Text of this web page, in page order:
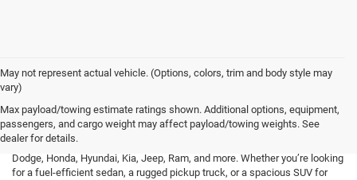
May not represent actual vehicle. (Options, colors, trim and body style may
vary)
Max payload/towing estimate ratings shown. Additional options, equipment,
passengers, and cargo weight may affect payload/towing weights. See
dealer for details.
high-quality used vehicle that fits your needs and budget. That’s why we
offer an extensive inventory of pre-owned cars, trucks, and SUVs from a
variety of top brands, including Buick, Cadillac, Chevrolet, GMC, Ford,
Dodge, Honda, Hyundai, Kia, Jeep, Ram, and more. Whether you’re looking
for a fuel-efficient sedan, a rugged pickup truck, or a spacious SUV for